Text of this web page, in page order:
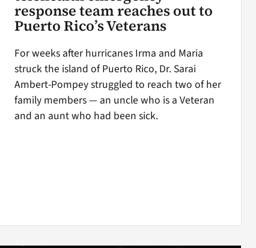
response team reaches out to
Puerto Rico’s Veterans
For weeks after hurricanes Irma and Maria
struck the island of Puerto Rico, Dr. Sarai
Ambert-Pompey struggled to reach two of her
family members — an uncle who is a Veteran
and an aunt who had been sick.